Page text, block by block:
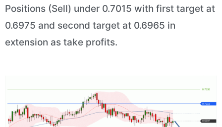
Positions (Sell) under 0.7015 with first target at
0.6975 and second target at 0.6965 in
extension as take profits.